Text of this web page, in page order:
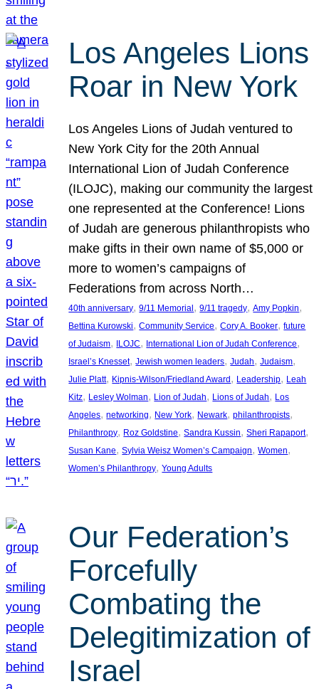
Los Angeles Lions
Roar in New York
Los Angeles Lions of Judah ventured to
New York City for the 20th Annual
International Lion of Judah Conference
(ILOJC), making our community the largest
one represented at the Conference! Lions
of Judah are generous philanthropists who
make gifts in their own name of $5,000 or
more to women’s campaigns of
Federations from across North…
40th anniversary, 9/11 Memorial , 9/11 tragedy, Amy Popkin
Bettina Kurowski, Community Service, Cory A. Booker, future
of Judaism, ILOJC, International Lion of Judah Conference
Israel’s Knesset, Jewish women leaders, Judah, Judaism
Julie Platt, Kipnis-Wilson/Friedland Award , Leadership, Leah
Kitz, Lesley Wolman, Lion of Judah, Lions of Judah, Los
Angeles, networking, New York, Newark, philanthropists
Philanthropy, Roz Goldstine, Sandra Kussin, Sheri Rapaport
Susan Kane, Sylvia Weisz Women’s Campaign, Women
Women’s Philanthropy, Young Adults
Our Federation’s
Forcefully
Combating the
Delegitimization of
Israel